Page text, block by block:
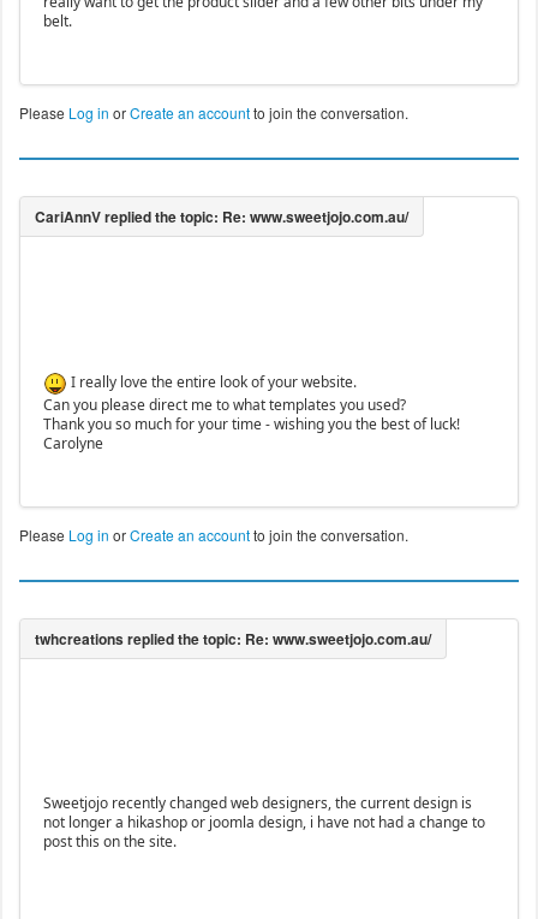
belt.
Please Log in orCreate an accountto join the conversation.
I really love the entire look of your website.
Can you please direct me to what templates you used?
Thank you so much for your time - wishing you the best of luck!
Carolyne
Please Log in orCreate an accountto join the conversation.
Sweetjojo recently changed web designers, the current design is
not longer a hikashop or joomla design, i have not had a change to
post this on the site.